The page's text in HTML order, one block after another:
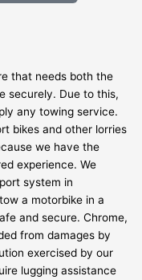
that needs both the
securely. Due to this,
any towing service.
bikes and other lorries
we have the
experience. We
system in
a motorbike in a
and secure. Chrome,
from damages by
exercised by our
lugging assistance